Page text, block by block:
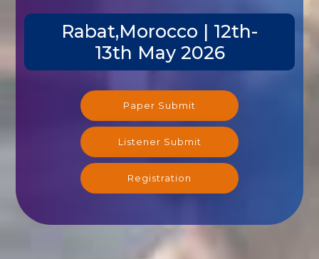
Rabat,Morocco | 12th-
13th May 2026
Paper Submit
Listener Submit
Registration